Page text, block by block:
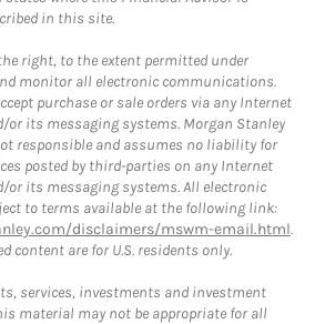
in this site.
right, to the extent permitted under
monitor all electronic communications.
purchase or sale orders via any Internet
or its messaging systems. Morgan Stanley
responsible and assumes no liability for
posted by third-parties on any Internet
or its messaging systems. All electronic
to terms available at the following link:
disclaimers/mswm-email.html.
content are for U.S. residents only.
services, investments and investment
material may not be appropriate for all